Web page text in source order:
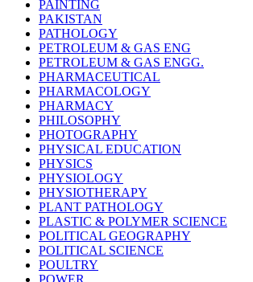
PAINTING
PAKISTAN
PATHOLOGY
PETROLEUM & GAS ENG
PETROLEUM & GAS ENGG.
PHARMACEUTICAL
PHARMACOLOGY
PHARMACY
PHILOSOPHY
PHOTOGRAPHY
PHYSICAL EDUCATION
PHYSICS
PHYSIOLOGY
PHYSIOTHERAPY
PLANT PATHOLOGY
PLASTIC & POLYMER SCIENCE
POLITICAL GEOGRAPHY
POLITICAL SCIENCE
POULTRY
POWER